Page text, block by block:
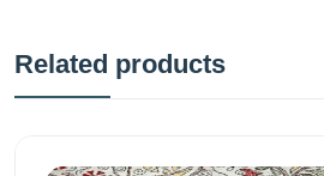
Related products